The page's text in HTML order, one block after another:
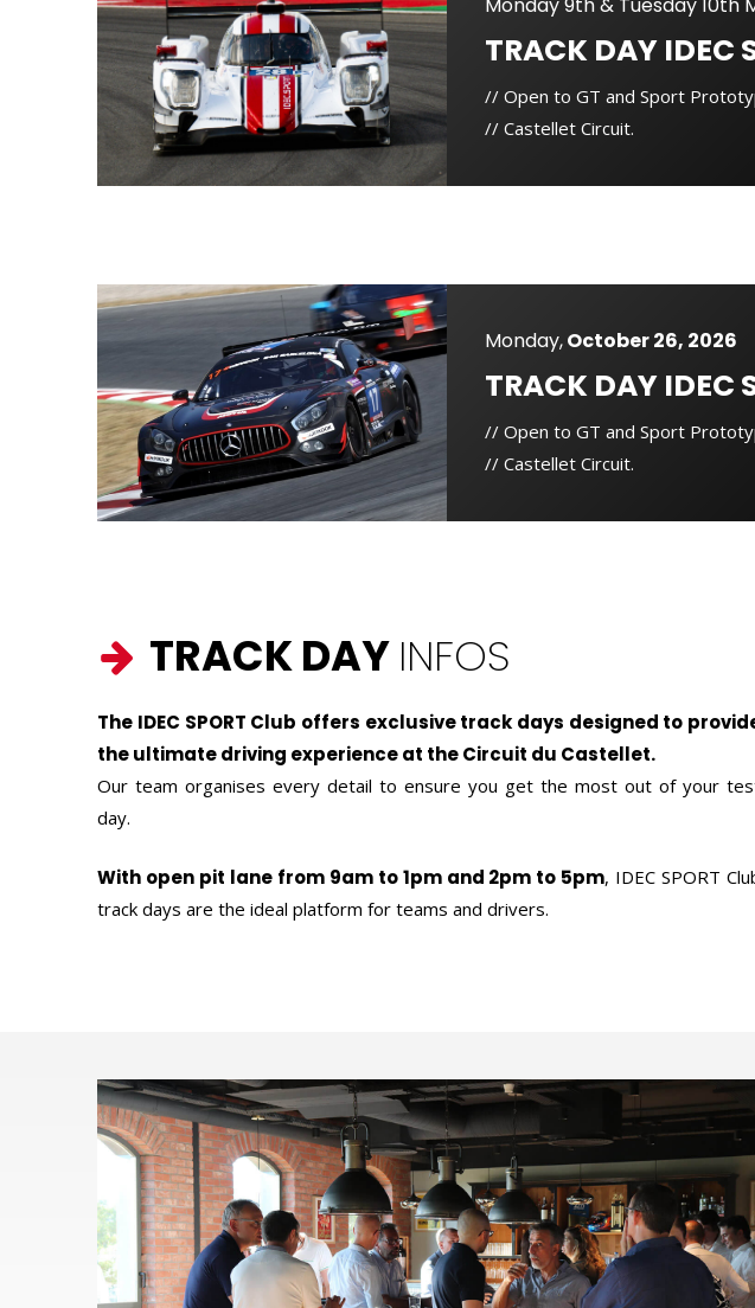
TRACK DAYIDEC
// Open to GT and Sport
// Castellet Circuit.
Monday,October 26, 2026
TRACK DAYIDEC
// Open to GT and Sport
// Castellet Circuit.
TRACK DAY INFOS
The IDEC SPORT Club offers exclusive track days designed to
the ultimate driving experience at the Circuit du Castellet.
Our team organises every detail to ensure you get the most out of your
day.
With open pit lane from 9am to 1pm and 2pm to 5pm, IDEC SPORT
track days are the ideal platform for teams and drivers.